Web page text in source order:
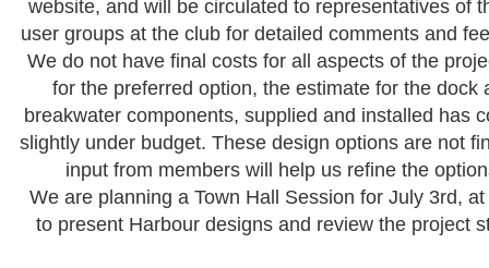
website, and will be circulated to representatives of
user groups at the club for detailed comments and
We do not have final costs for all aspects of the
for the preferred option, the estimate for the dock
breakwater components, supplied and installed has
slightly under budget. These design options are not
input from members will help us refine the
We are planning a Town Hall Session for July 3rd,
to present Harbour designs and review the project